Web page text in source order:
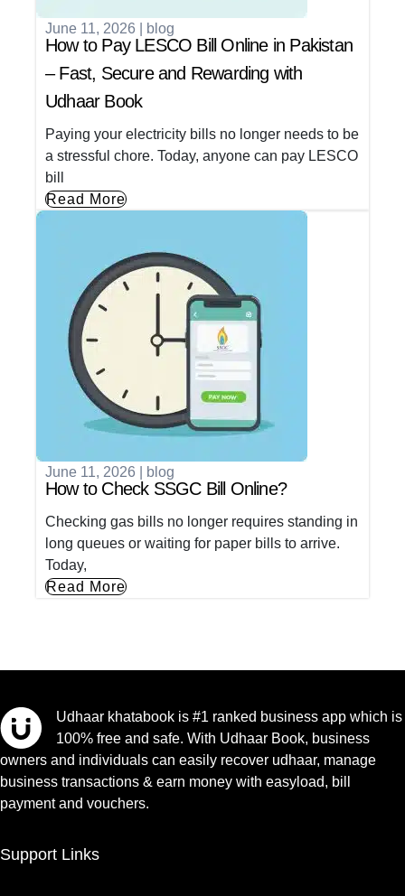
June 11, 2026 blog
How to Pay LESCO Bill Online in Pakistan
– Fast, Secure and Rewarding with
Udhaar Book
Paying your electricity bills no longer needs to be
a stressful chore. Today, anyone can pay LESCO
bill
Read More
June 11, 2026 blog
How to Check SSGC Bill Online?
Checking gas bills no longer requires standing in
long queues or waiting for paper bills to arrive.
Today,
Read More
Udhaar khatabook is #1 ranked business app which is
100% free and safe. With Udhaar Book, business
owners and individuals can easily recover udhaar, manage
business transactions & earn money with easyload, bill
payment and vouchers.
Support Links